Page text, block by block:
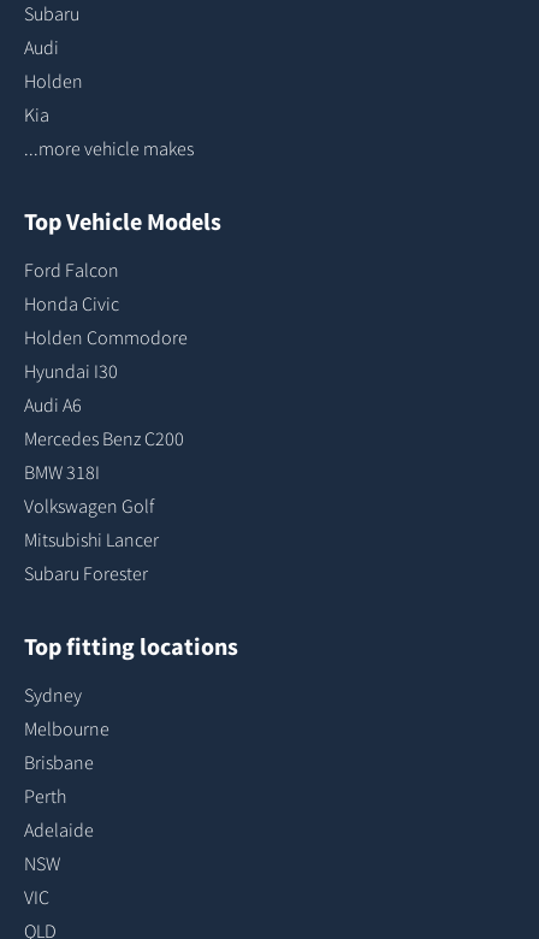
Subaru
Audi
Holden
Kia
...more vehicle makes
Top Vehicle Models
Ford Falcon
Honda Civic
Holden Commodore
Hyundai I30
Audi A6
Mercedes Benz C200
BMW 318I
Volkswagen Golf
Mitsubishi Lancer
Subaru Forester
Top fitting locations
Sydney
Melbourne
Brisbane
Perth
Adelaide
NSW
VIC
QLD